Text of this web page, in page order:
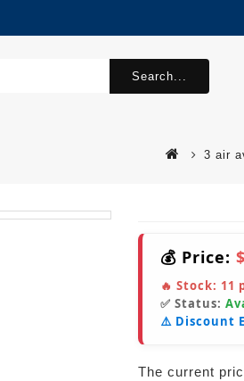
Search...
3 air
💰 Price:
🔥 Stock: 11
✅ Status:
⚠️ Discount
The current